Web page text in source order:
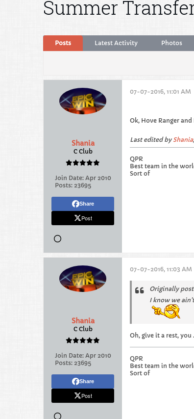
Summer
Posts Latest Activity Photos
Shania
C Club
Join Date: Apr 2010
Posts: 23695
Share
Post
07-07-2016, 11:01 AM
Ok, Hove Ranger
Last edited by Shania
QPR
Best team in the
Sort of
Shania
C Club
Join Date: Apr 2010
Posts: 23695
Share
Post
07-07-2016, 11:03 AM
Originally
I know we
Oh, give it a rest, you
QPR
Best team in the
Sort of